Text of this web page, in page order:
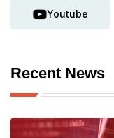
Youtube
Recent News